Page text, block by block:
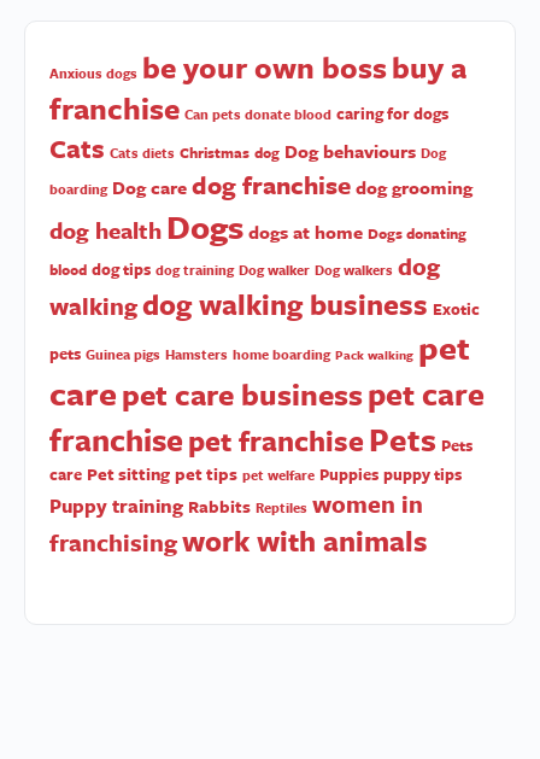
Anxious dogs be your own bossbuy a
franchise Can pets donate blood caring for dogs
Cats Cats diets Christmas dog Dog behaviours Dog
boarding Dog caredog franchisedog grooming
dog health Dogsdogs at home Dogs donating
blood dog tips dog training Dog walker Dog walkers dog
walkingdog walking business Exotic
pets Guinea pigs Hamsters home boarding Pack walking pet
carepet care businesspet care
franchisepet franchisePets Pets
care Pet sittingpet tips pet welfare Puppies puppy tips
Puppy training Rabbits Reptiles women in
franchisingwork with animals